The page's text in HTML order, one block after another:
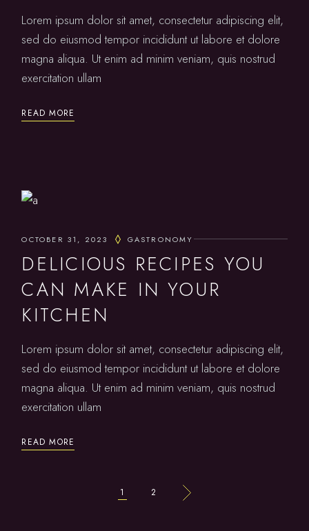
Lorem ipsum dolor sit amet, consectetur adipiscing elit,
sed do eiusmod tempor incididunt ut labore et dolore
magna aliqua. Ut enim ad minim veniam, quis nostrud
exercitation ullam
READ MORE
OCTOBER 31, 2023 GASTRONOMY
DELICIOUS RECIPES YOU
CAN MAKE IN YOUR
KITCHEN
Lorem ipsum dolor sit amet, consectetur adipiscing elit,
sed do eiusmod tempor incididunt ut labore et dolore
magna aliqua. Ut enim ad minim veniam, quis nostrud
exercitation ullam
READ MORE
POSTS
1 2